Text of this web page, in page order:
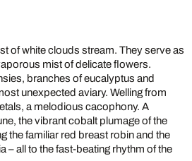
of white clouds stream. They serve as
mist of delicate flowers.
branches of eucalyptus and
unexpected aviary. Welling from
a melodious cacophony. A
the vibrant cobalt plumage of the
the familiar red breast robin and the
– all to the fast-beating rhythm of the